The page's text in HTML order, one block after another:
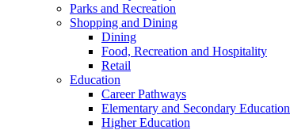
Parks and Recreation
Shopping and Dining
Dining
Food, Recreation and Hospitality
Retail
Education
Career Pathways
Elementary and Secondary Education
Higher Education